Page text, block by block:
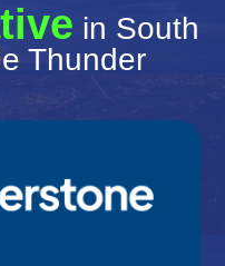
in South
Thunder